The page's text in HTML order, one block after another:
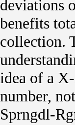
deviations
benefits
collection.
idea of a
number,
Sprngdl-